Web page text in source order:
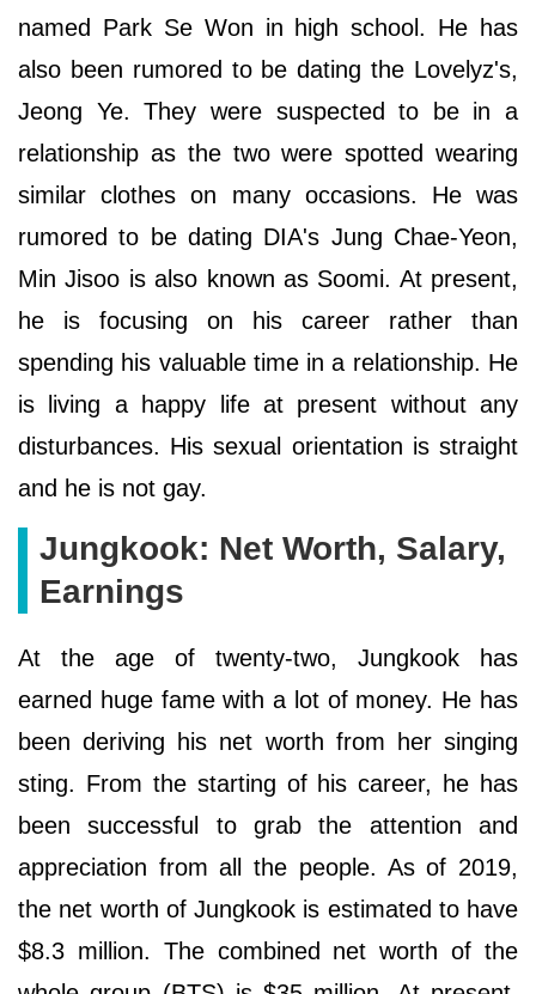
named Park Se Won in high school. He has
also been rumored to be dating the Lovelyz's,
Jeong Ye. They were suspected to be in a
relationship as the two were spotted wearing
similar clothes on many occasions. He was
rumored to be dating DIA's Jung Chae-Yeon,
Min Jisoo is also known as Soomi. At present,
he is focusing on his career rather than
spending his valuable time in a relationship. He
is living a happy life at present without any
disturbances. His sexual orientation is straight
and he is not gay.
Jungkook: Net Worth, Salary,
Earnings
At the age of twenty-two, Jungkook has
earned huge fame with a lot of money. He has
been deriving his net worth from her singing
sting. From the starting of his career, he has
been successful to grab the attention and
appreciation from all the people. As of 2019,
the net worth of Jungkook is estimated to have
$8.3 million. The combined net worth of the